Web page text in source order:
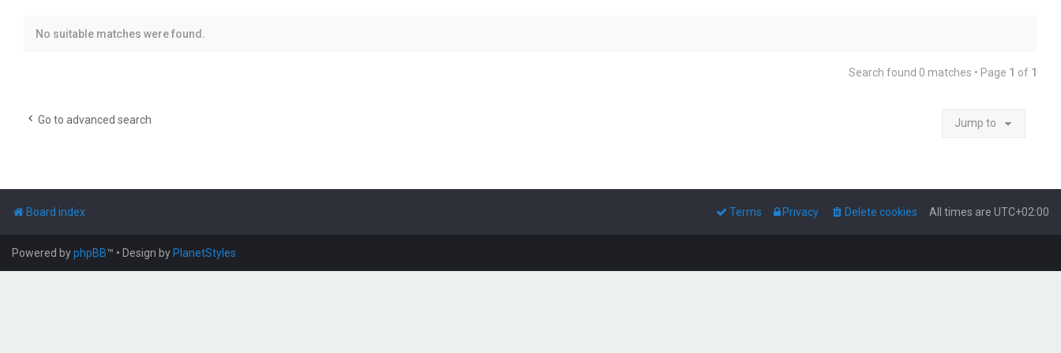
No suitable matches were found.
Search found 0 matches • Page 1 of 1
Go to advanced search Jump to
Board index All times are UTC+02:00
Delete cookies
Privacy
Terms
Powered byphpBB™ • Design by PlanetStyles